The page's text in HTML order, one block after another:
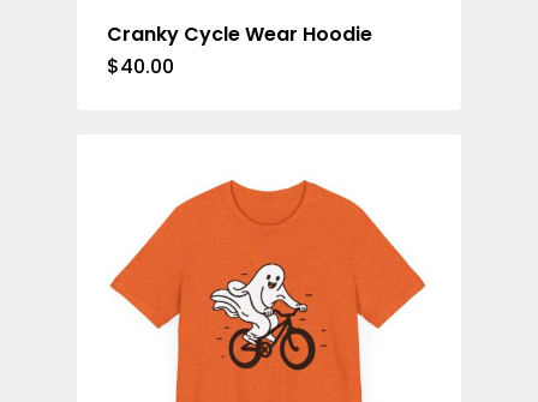
Cranky Cycle Wear Hoodie
$40.00